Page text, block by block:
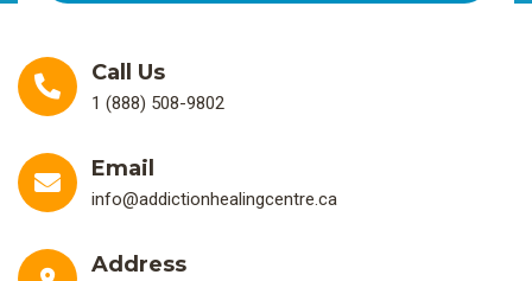
Call Us
1 (888) 508-9802
Email
info@addictionhealingcentre.ca
Address